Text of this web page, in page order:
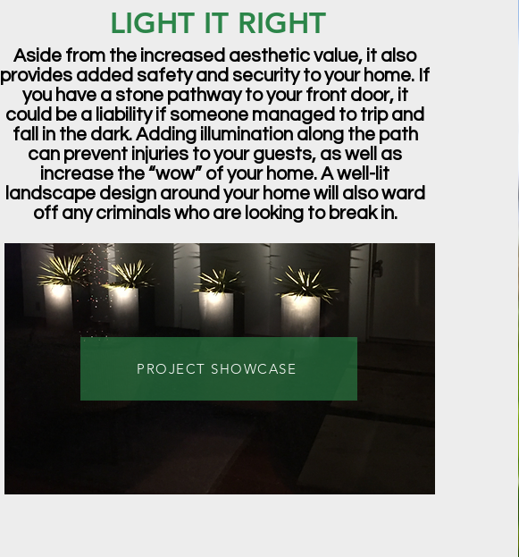
LIGHT IT RIGHT
Aside from the increased aesthetic value, it also
provides added safety and security to your home. If
you have a stone pathway to your front door, it
could be a liability if someone managed to trip and
fall in the dark. Adding illumination along the path
can prevent injuries to your guests, as well as
increase the “wow” of your home. A well-lit
landscape design around your home will also ward
off any criminals who are looking to break in.
PROJECT SHOWCASE